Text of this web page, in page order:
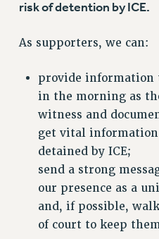
AAUP DELEGATES
COMMITTEES
ADJUNCT LIAISON
VISIT US/CONTACT US
JOB POSTINGS
CONSTITUTION
POLICIES
PSC HISTORY
risk of detention by ICE.
As supporters, we can:
provide
in the morning as
witness and
get vital
detained by ICE;
send a strong
our presence as a
and, if possible,
of court to keep